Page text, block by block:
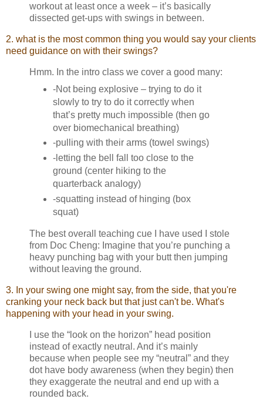
workout at least once a week – it’s basically
dissected get-ups with swings in between.
2. what is the most common thing you would say your clients
need guidance on with their swings?
Hmm. In the intro class we cover a good many:
-Not being explosive – trying to do it
slowly to try to do it correctly when
that’s pretty much impossible (then go
over biomechanical breathing)
-pulling with their arms (towel swings)
-letting the bell fall too close to the
ground (center hiking to the
quarterback analogy)
-squatting instead of hinging (box
squat)
The best overall teaching cue I have used I stole
from Doc Cheng: Imagine that you’re punching a
heavy punching bag with your butt then jumping
without leaving the ground.
3. In your swing one might say, from the side, that you're
cranking your neck back but that just can't be. What's
happening with your head in your swing.
I use the “look on the horizon” head position
instead of exactly neutral. And it’s mainly
because when people see my “neutral” and they
dot have body awareness (when they begin) then
they exaggerate the neutral and end up with a
rounded back.